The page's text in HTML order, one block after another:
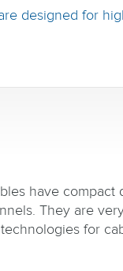
designed for
have compact
They are
for